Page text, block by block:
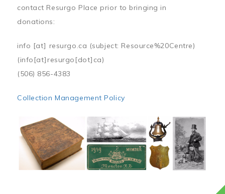
contact Resurgo Place prior to bringing in
donations:
info [at] resurgo.ca (subject: Resource%20Centre)
(info[at]resurgo[dot]ca)
(506) 856-4383
Collection Management Policy